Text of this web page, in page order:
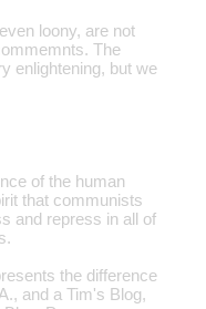
loony, are not
The
enlightening, but we
of the human
that communists
and repress in all of
the difference
and a Tim's Blog,